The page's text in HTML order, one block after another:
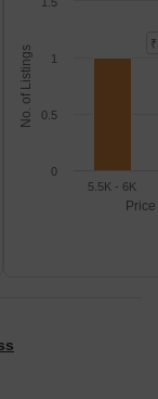
No. of Listings
5.5K - 6K
0
0.5
1
1.5